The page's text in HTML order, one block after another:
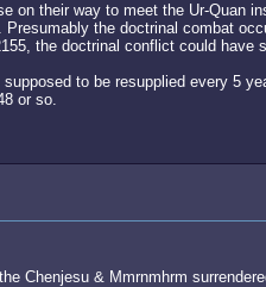
on their way to meet the Ur-Quan
the doctrinal combat
the doctrinal conflict could have
to be resupplied every 5
or so.
Chenjesu & Mmrnmhrm